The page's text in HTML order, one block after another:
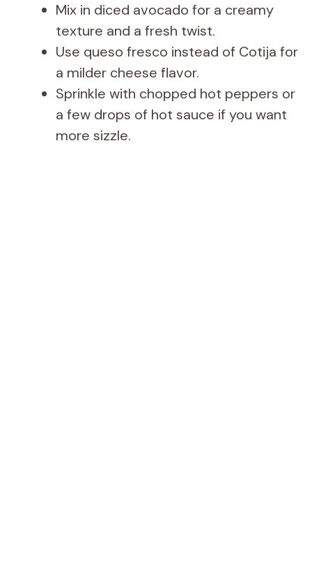
Mix in diced avocado for a creamy
texture and a fresh twist.
Use queso fresco instead of Cotija for
a milder cheese flavor.
Sprinkle with chopped hot peppers or
a few drops of hot sauce if you want
more sizzle.